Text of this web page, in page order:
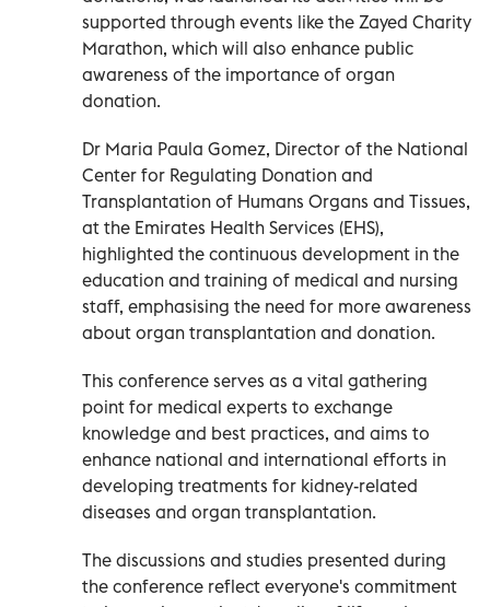
supported through events like the Zayed Charity
Marathon, which will also enhance public
awareness of the importance of organ
donation.
Dr Maria Paula Gomez, Director of the National
Center for Regulating Donation and
Transplantation of Humans Organs and Tissues,
at the Emirates Health Services (EHS),
highlighted the continuous development in the
education and training of medical and nursing
staff, emphasising the need for more awareness
about organ transplantation and donation.
This conference serves as a vital gathering
point for medical experts to exchange
knowledge and best practices, and aims to
enhance national and international efforts in
developing treatments for kidney-related
diseases and organ transplantation.
The discussions and studies presented during
the conference reflect everyone's commitment